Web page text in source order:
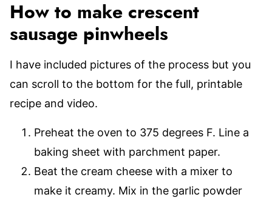
How to make crescent
sausage pinwheels
I have included pictures of the process but you
can scroll to the bottom for the full, printable
recipe and video.
Preheat the oven to 375 degrees F. Line a
baking sheet with parchment paper.
Beat the cream cheese with a mixer to
make it creamy. Mix in the garlic powder